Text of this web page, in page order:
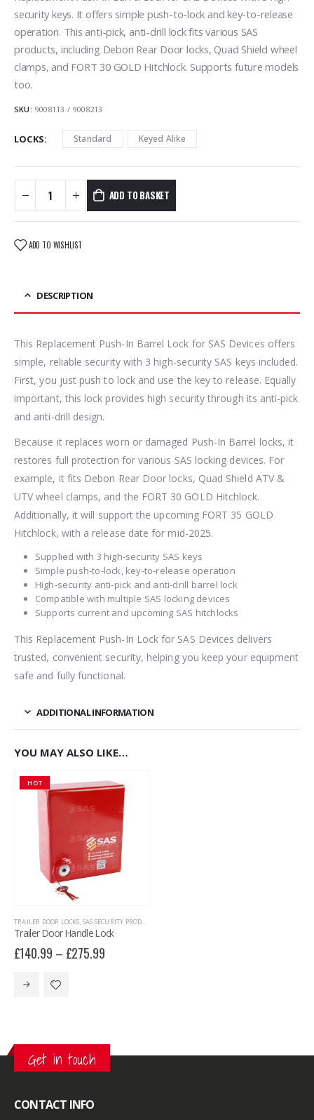
security keys. It offers simple push-to-lock and key-to-release
operation. This anti-pick, anti-drill lock fits various SAS
products, including Debon Rear Door locks, Quad Shield wheel
clamps, and FORT 30 GOLD Hitchlock. Supports future models
too.
SKU: 9008113 / 9008213
LOCKS Standard Keyed Alike
ADD TO BASKET
ADD TO WISHLIST
DESCRIPTION
This Replacement Push-In Barrel Lock for SAS Devices offers
simple, reliable security with 3 high-security SAS keys included.
First, you just push to lock and use the key to release. Equally
important, this lock provides high security through its anti-pick
and anti-drill design.
Because it replaces worn or damaged Push-In Barrel locks, it
restores full protection for various SAS locking devices. For
example, it fits Debon Rear Door locks, Quad Shield ATV &
UTV wheel clamps, and the FORT 30 GOLD Hitchlock.
Additionally, it will support the upcoming FORT 35 GOLD
Hitchlock, with a release date for mid-2025.
Supplied with 3 high-security SAS keys
Simple push-to-lock, key-to-release operation
High-security anti-pick and anti-drill barrel lock
Compatible with multiple SAS locking devices
Supports current and upcoming SAS hitchlocks
This Replacement Push-In Lock for SAS Devices delivers
trusted, convenient security, helping you keep your equipment
safe and fully functional.
ADDITIONAL INFORMATION
YOU MAY ALSO LIKE…
HOT
TRAILER DOOR LOCKS,SAS SECURITY PRODUCTS
Trailer Door Handle Lock
£140.99 – £275.99
Get in touch
CONTACT INFO